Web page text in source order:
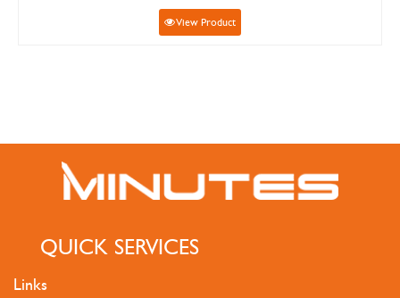
QUICK SERVICES
Links